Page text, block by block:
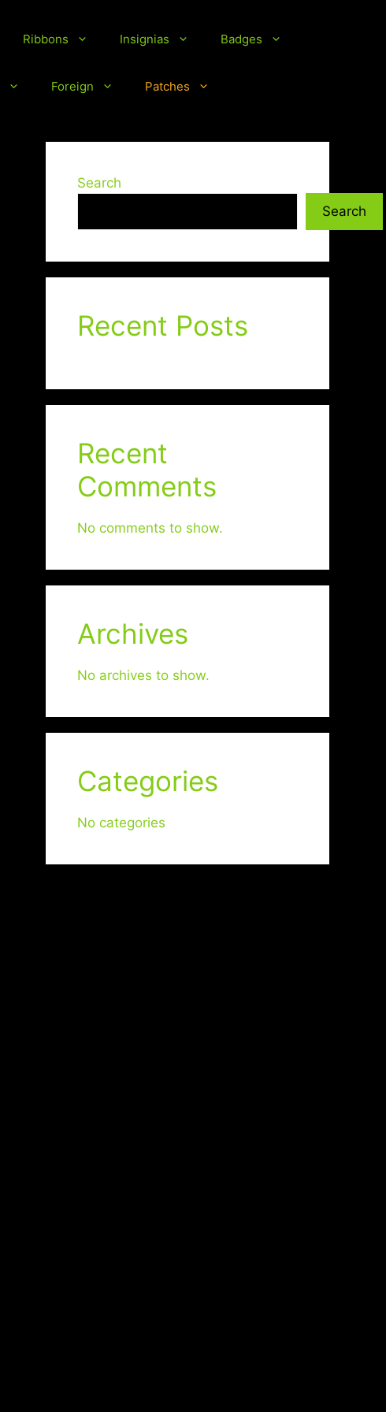
Ribbons Insignias Badges
Foreign Patches
Search
Search
Recent Posts
Recent
Comments
No comments to show.
Archives
No archives to show.
Categories
No categories